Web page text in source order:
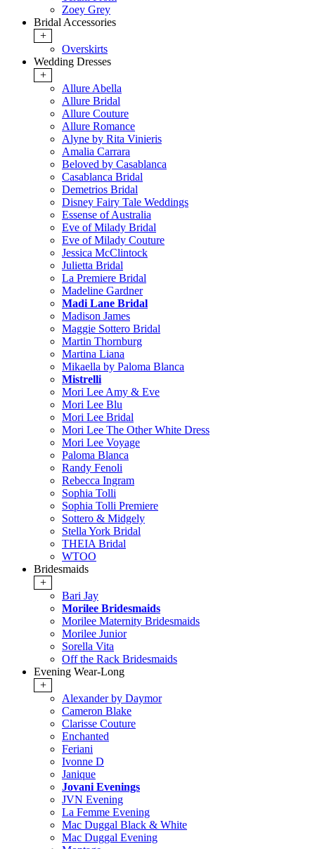
Zoey Grey
Bridal Accessories
+
Overskirts
Wedding Dresses
+
Allure Abella
Allure Bridal
Allure Couture
Allure Romance
Alyne by Rita Vinieris
Amalia Carrara
Beloved by Casablanca
Casablanca Bridal
Demetrios Bridal
Disney Fairy Tale Weddings
Essense of Australia
Eve of Milady Bridal
Eve of Milady Couture
Jessica McClintock
Julietta Bridal
La Premiere Bridal
Madeline Gardner
Madi Lane Bridal
Madison James
Maggie Sottero Bridal
Martin Thornburg
Martina Liana
Mikaella by Paloma Blanca
Mistrelli
Mori Lee Amy & Eve
Mori Lee Blu
Mori Lee Bridal
Mori Lee The Other White Dress
Mori Lee Voyage
Paloma Blanca
Randy Fenoli
Rebecca Ingram
Sophia Tolli
Sophia Tolli Premiere
Sottero & Midgely
Stella York Bridal
THEIA Bridal
WTOO
Bridesmaids
+
Bari Jay
Morilee Bridesmaids
Morilee Maternity Bridesmaids
Morilee Junior
Sorella Vita
Off the Rack Bridesmaids
Evening Wear-Long
+
Alexander by Daymor
Cameron Blake
Clarisse Couture
Enchanted
Feriani
Ivonne D
Janique
Jovani Evenings
JVN Evening
La Femme Evening
Mac Duggal Black & White
Mac Duggal Evening